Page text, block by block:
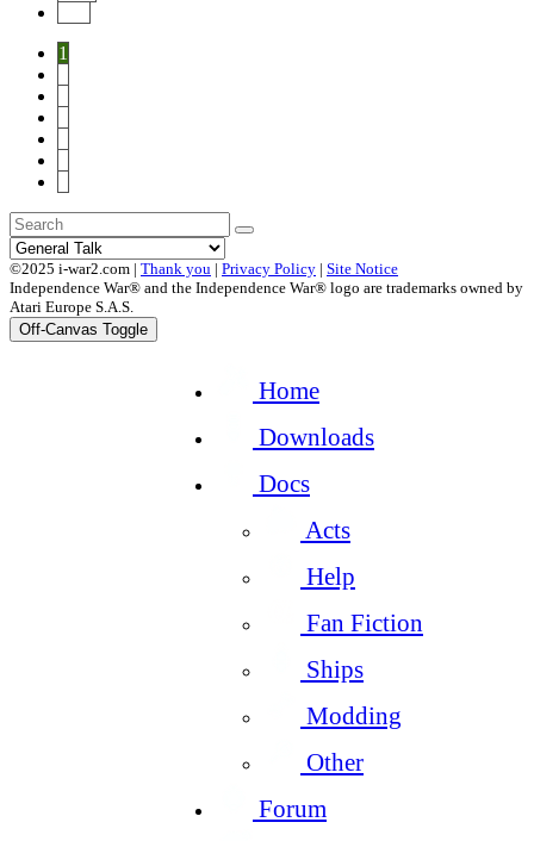
1
©2025 i-war2.com | Thank you | Privacy Policy | Site Notice
Independence War® and the Independence War® logo are trademarks owned by
Atari Europe S.A.S.
Off-Canvas Toggle
Home
Downloads
Docs
Acts
Help
Fan Fiction
Ships
Modding
Other
Forum